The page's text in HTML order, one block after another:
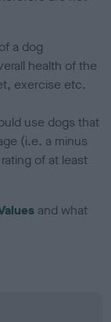
a dog
health of the
exercise etc.
use dogs that
(i.e. a minus
of at least
and what